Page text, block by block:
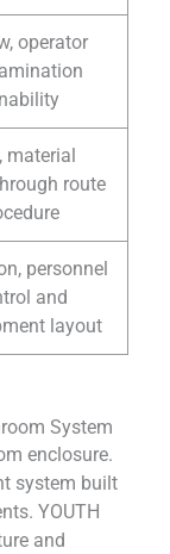
operator
material
route
personnel
and
layout
System
enclosure.
system built
YOUTH
and